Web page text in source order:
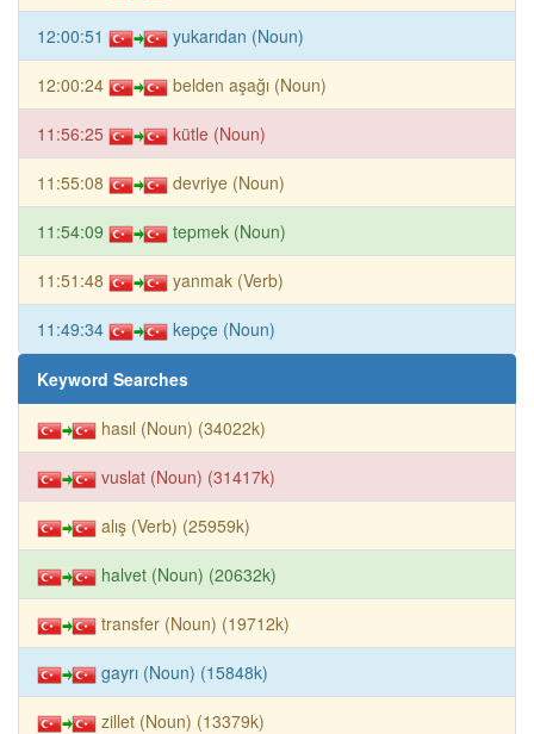
12:00:51 yukarıdan (Noun)
12:00:24 belden aşağı (Noun)
11:56:25 kütle (Noun)
11:55:08 devriye (Noun)
11:54:09 tepmek (Noun)
11:51:48 yanmak (Verb)
11:49:34 kepçe (Noun)
Keyword Searches
hasıl (Noun) (34022k)
vuslat (Noun) (31417k)
alış (Verb) (25959k)
halvet (Noun) (20632k)
transfer (Noun) (19712k)
gayrı (Noun) (15848k)
zillet (Noun) (13379k)